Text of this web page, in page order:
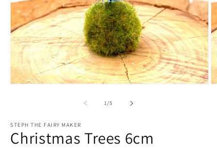
1/of
5
STEPH THE FAIRY MAKER
Christmas Trees 6cm